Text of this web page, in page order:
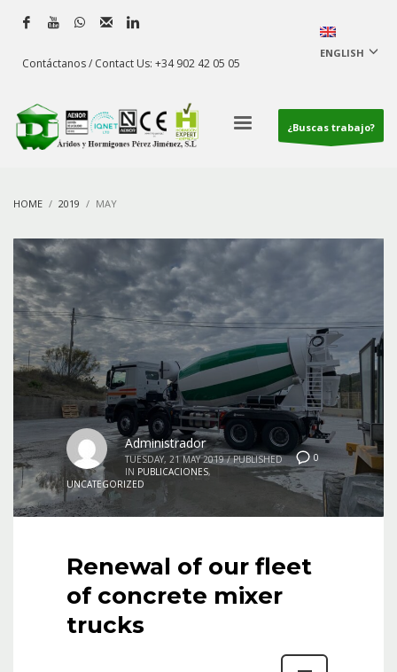
Contáctanos / Contact Us: +34 902 42 05 05
ENGLISH
¿Buscas trabajo?
HOME 2019 MAY
0
Administrador
TUESDAY, 21 MAY 2019 / PUBLISHED
IN PUBLICACIONES,
UNCATEGORIZED
Renewal of our fleet
of concrete mixer
trucks